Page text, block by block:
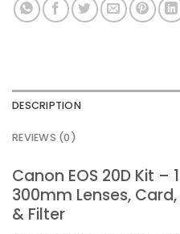
DESCRIPTION
REVIEWS (0)
Canon EOS 20D Kit
300mm Lenses,
& Filter